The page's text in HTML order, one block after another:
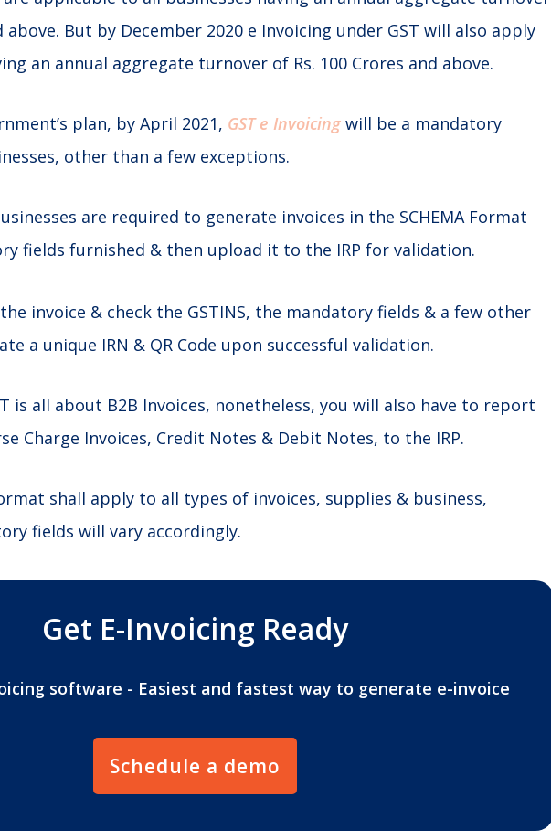
above. But by December 2020 e Invoicing under GST will also apply
an annual aggregate turnover of Rs. 100 Crores and above.
plan, by April 2021, GST e Invoicing will be a mandatory
other than a few exceptions.
are required to generate invoices in the SCHEMA Format
fields furnished & then upload it to the IRP for validation.
invoice & check the GSTINS, the mandatory fields & a few other
a unique IRN & QR Code upon successful validation.
is all about B2B Invoices, nonetheless, you will also have to report
Charge Invoices, Credit Notes & Debit Notes, to the IRP.
shall apply to all types of invoices, supplies & business,
fields will vary accordingly.
Get E-Invoicing Ready
software - Easiest and fastest way to generate e-invoice
Schedule a demo